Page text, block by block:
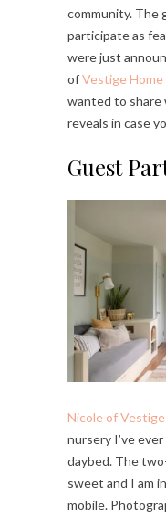
community. The
participate as
were just
ofVestige Home
wanted to share
reveals in case
Guest
Nicole of
nursery I’ve
daybed. The
sweet and I am
mobile.